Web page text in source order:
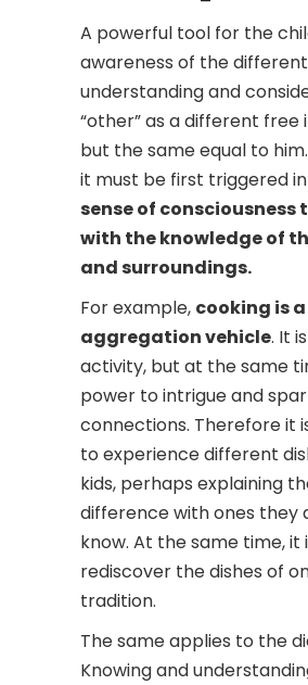
A powerful tool for the
awareness of the
understanding and
“other” as a different free
but the same equal to
it must be first triggered
sense of
with the knowledge of
and surroundings.
For example, cooking is
aggregation vehicle. It
activity, but at the same
power to intrigue and
connections. Therefore it
to experience different
kids, perhaps explaining
difference with ones they
know. At the same time, it
rediscover the dishes of
tradition.
The same applies to the
Knowing and